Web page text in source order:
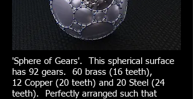
'Sphere of Gears'. This spherical surface
has 92 gears. 60 brass (16 teeth),
12 Copper (20 teeth) and 20 Steel (24
teeth). Perfectly arranged such that